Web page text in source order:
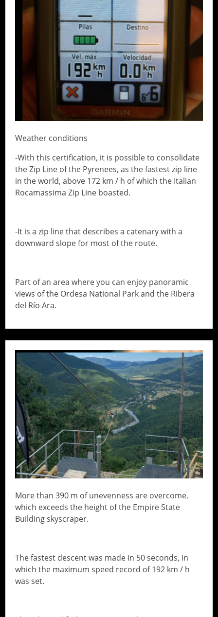
Weather conditions
-With this certification, it is possible to consolidate
the Zip Line of the Pyrenees, as the fastest zip line
in the world, above 172 km / h of which the Italian
Rocamassima Zip Line boasted.
-It is a zip line that describes a catenary with a
downward slope for most of the route.
Part of an area where you can enjoy panoramic
views of the Ordesa National Park and the Ribera
del Río Ara.
More than 390 m of unevenness are overcome,
which exceeds the height of the Empire State
Building skyscraper.
The fastest descent was made in 50 seconds, in
which the maximum speed record of 192 km / h
was set.